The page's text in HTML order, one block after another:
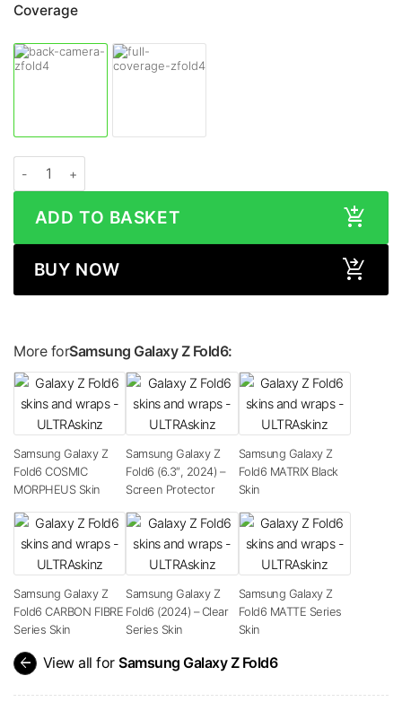
Coverage
ADD TO BASKET
BUY NOW
More forSamsung Galaxy Z Fold6:
Samsung Galaxy Z
Fold6 COSMIC
MORPHEUS Skin
Samsung Galaxy Z
Fold6 (6.3″, 2024) –
Screen Protector
Samsung Galaxy Z
Fold6 MATRIX Black
Skin
Samsung Galaxy Z
Fold6 CARBON FIBRE
Series Skin
Samsung Galaxy Z
Fold6 (2024) – Clear
Series Skin
Samsung Galaxy Z
Fold6 MATTE Series
Skin
arrow_back View all for Samsung Galaxy Z Fold6